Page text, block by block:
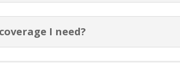
I need?